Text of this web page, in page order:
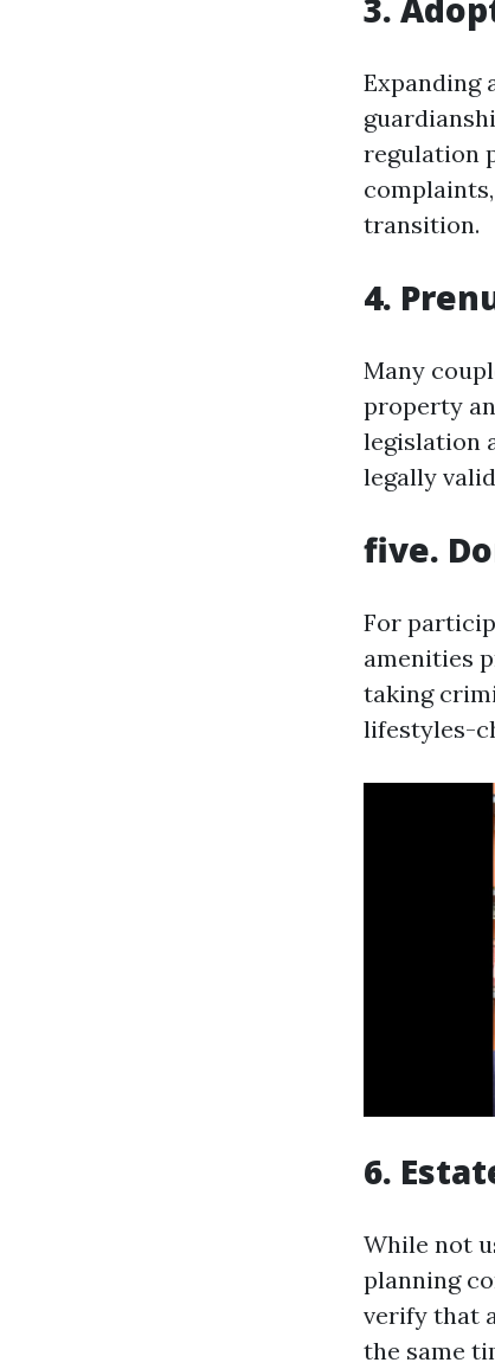
3.
Expanding
regulation
transition.
4.
Many
property
legislation
legally
five.
For
amenities
taking
lifestyles-
6.
While not
planning
verify that
the same